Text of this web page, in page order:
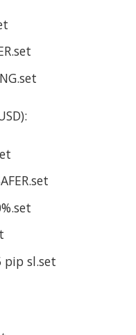
pip sl.set